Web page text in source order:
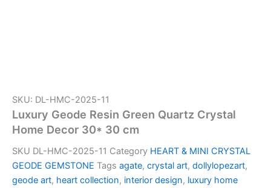
SKU: DL-HMC-2025-11
Luxury Geode Resin Green Quartz Crystal
Home Decor 30* 30 cm
SKU DL-HMC-2025-11 Category HEART & MINI CRYSTAL
GEODE GEMSTONE Tags agate, crystal art, dollylopezart,
geode art, heart collection, interior design, luxury home